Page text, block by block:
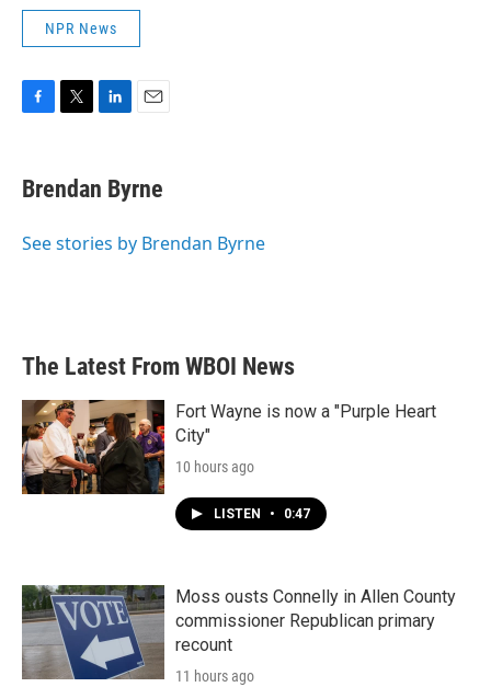
NPR News
e
b
o
t
t
r
k
e
I
i
l
Brendan Byrne
See stories by Brendan Byrne
The Latest From WBOI News
Fort Wayne is now a "Purple Heart
City"
10 hours ago
LISTEN • 0:47
Moss ousts Connelly in Allen County
commissioner Republican primary
recount
11 hours ago